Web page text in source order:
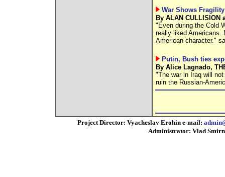
War Shows
By ALAN CULLISION
"Even during the Cold
really liked Americans.
American character."
Putin, Bush ties
By Alice Lagnado,
"The war in Iraq will
ruin the Russian-
Project Director: Vyacheslav Erohin e-mail:
Administrator: Vlad